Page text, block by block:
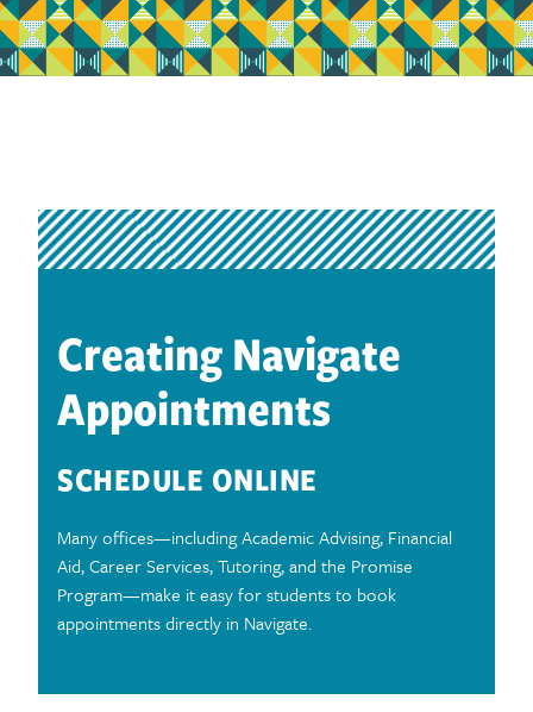
Creating Navigate
Appointments
SCHEDULE ONLINE
Many offices—including Academic Advising, Financial
Aid, Career Services, Tutoring, and the Promise
Program—make it easy for students to book
appointments directly in Navigate.